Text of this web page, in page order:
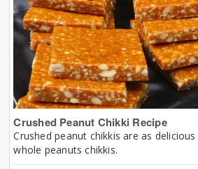
Crushed Peanut Chikki Recipe
Crushed peanut chikkis are as
whole peanuts chikkis.